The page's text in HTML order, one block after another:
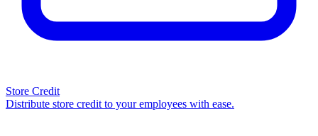
Store Credit
Distribute store credit to your employees with ease.